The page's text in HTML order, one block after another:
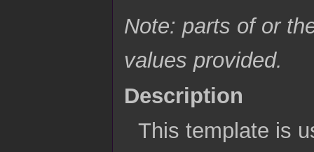
Note: parts of or
values provided.
Description
This template is